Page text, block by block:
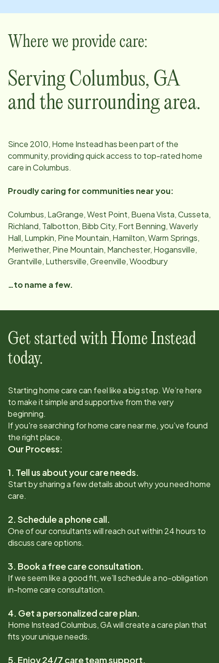
Where we provide care:
Serving Columbus, GA
and the surrounding area.
Since 2010, Home Instead has been part of the
community, providing quick access to top-rated home
care inColumbus.
Proudly caring for communities near you:
Columbus, LaGrange, West Point, Buena Vista, Cusseta,
Richland, Talbotton, Bibb City, Fort Benning, Waverly
Hall, Lumpkin, Pine Mountain, Hamilton, Warm Springs,
Meriwether, Pine Mountain, Manchester, Hogansville,
Grantville, Luthersville, Greenville, Woodbury
…to name a few.
Get started with Home Instead
today.
Starting home care can feel like a big step. We’re here
to make it simple and supportive from the very
beginning.
If you're searching for home care near me, you’ve found
the right place.
Our Process:
1. Tell us about your care needs.
Start by sharing a few details about why you need home
care.
2. Schedule a phone call.
One of our consultants will reach out within 24 hours to
discuss care options.
3. Book a free care consultation.
If we seem like a good fit, we’ll schedule a no-obligation
in-home care consultation.
4. Get a personalized care plan.
Home InsteadColumbus, GAwill create a care plan that
fits your unique needs.
5. Enjoy 24/7 care team support.